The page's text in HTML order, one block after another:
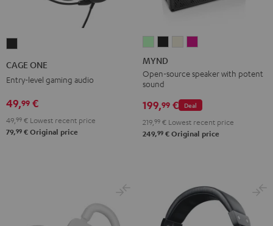
Black
CAGE ONE
Entry-level gaming audio
49,99 €
49, 99 € Lowest recent price
79,99 € Original price
Light
MintBlackWhiteBerry
MYND
Open-source speaker with potent
sound
Deal
199,99 €
219, 99 € Lowest recent price
249,99 € Original price